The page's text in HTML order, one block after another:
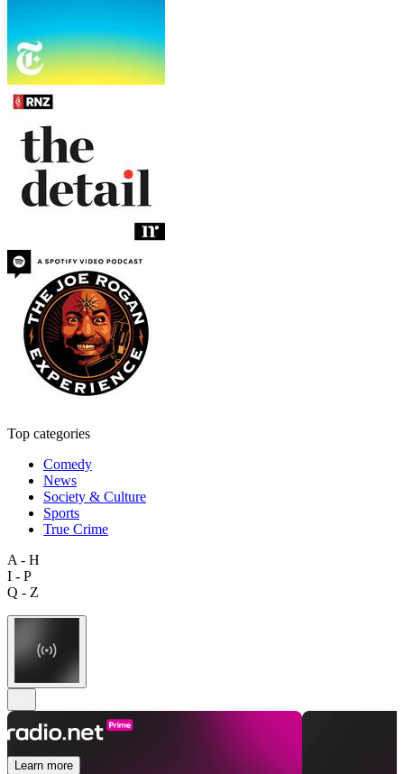
Top categories
Comedy
News
Society & Culture
Sports
True Crime
A - H
I - P
Q - Z
Learn more